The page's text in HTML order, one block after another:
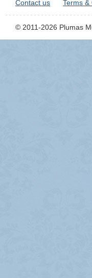
Contact us Terms &
© 2011-2026 Plumas